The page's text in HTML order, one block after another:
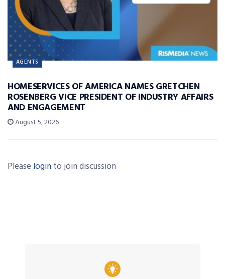
AGENTS
HOMESERVICES OF AMERICA NAMES GRETCHEN
ROSENBERG VICE PRESIDENT OF INDUSTRY AFFAIRS
AND ENGAGEMENT
August 5, 2026
Please login to join discussion